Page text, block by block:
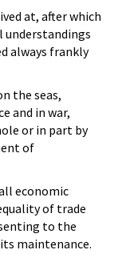
at, after which
always frankly
the seas,
and in war,
or in part by
of
economic
of trade
to the
maintenance.